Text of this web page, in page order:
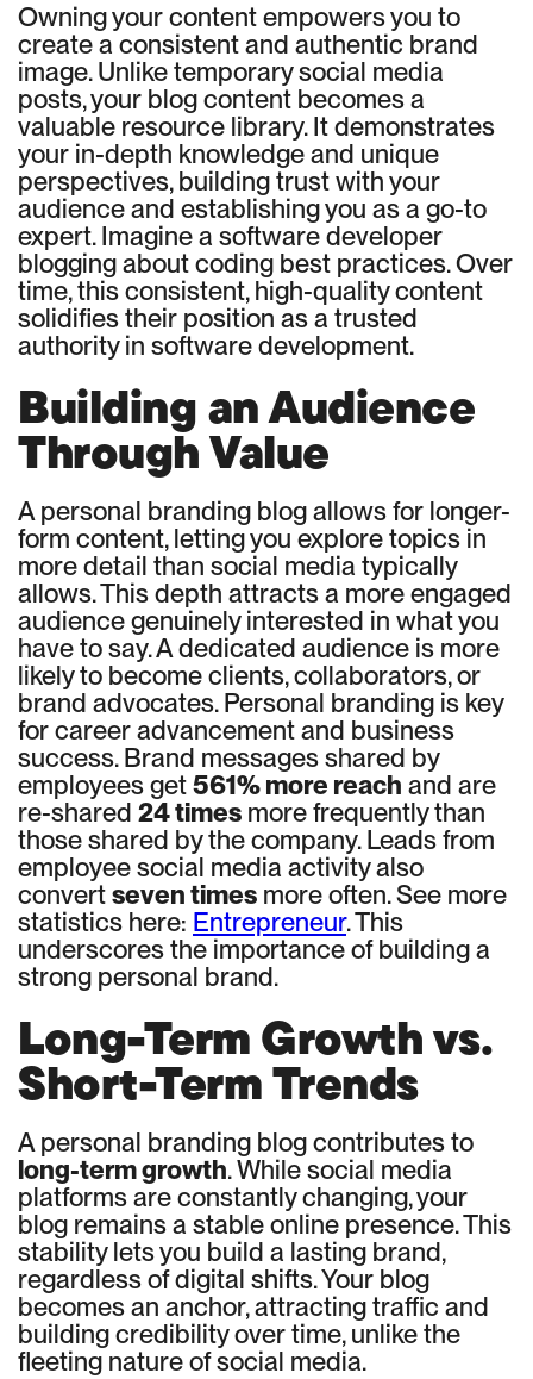
Owning your content empowers you to
create a consistent and authentic brand
image. Unlike temporary social media
posts, your blog content becomes a
valuable resource library. It demonstrates
your in-depth knowledge and unique
perspectives, building trust with your
audience and establishing you as a go-to
expert. Imagine a software developer
blogging about coding best practices. Over
time, this consistent, high-quality content
solidifies their position as a trusted
authority in software development.
Building an Audience
Through Value
A personal branding blog allows for longer-
form content, letting you explore topics in
more detail than social media typically
allows. This depth attracts a more engaged
audience genuinely interested in what you
have to say. A dedicated audience is more
likely to become clients, collaborators, or
brand advocates. Personal branding is key
for career advancement and business
success. Brand messages shared by
employees get561% more reach and are
re-shared 24 times more frequently than
those shared by the company. Leads from
employee social media activity also
convertseven times more often. See more
statistics here: Entrepreneur. This
underscores the importance of building a
strong personal brand.
Long-Term Growth vs.
Short-Term Trends
A personal branding blog contributes to
long-term growth. While social media
platforms are constantly changing, your
blog remains a stable online presence. This
stability lets you build a lasting brand,
regardless of digital shifts. Your blog
becomes an anchor, attracting traffic and
building credibility over time, unlike the
fleeting nature of social media.